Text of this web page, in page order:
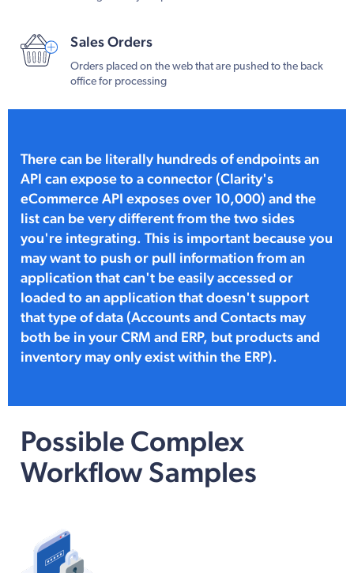
Sales Orders
Orders placed on the web that are pushed to the back
office for processing
There can be literally hundreds of endpoints an
API can expose to a connector (Clarity's
eCommerce API exposes over 10,000) and the
list can be very different from the two sides
you're integrating. This is important because you
may want to push or pull information from an
application that can't be easily accessed or
loaded to an application that doesn't support
that type of data (Accounts and Contacts may
both be in your CRM and ERP, but products and
inventory may only exist within the ERP).
Possible Complex
Workflow Samples